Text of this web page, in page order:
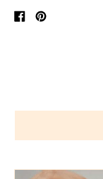
SharePin